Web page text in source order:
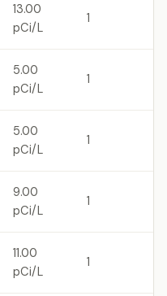
13.00
pCi/L
1
5.00
pCi/L
1
5.00
pCi/L
1
9.00
pCi/L
1
11.00
pCi/L
1